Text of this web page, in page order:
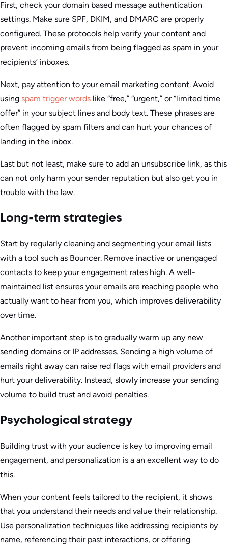
First, check your domain based message authentication
settings. Make sure SPF, DKIM, and DMARC are properly
configured. These protocols help verify your content and
prevent incoming emails from being flagged as spam in your
recipients’ inboxes.
Next, pay attention to your email marketing content. Avoid
using spam trigger words like “free,” “urgent,” or “limited time
offer” in your subject lines and body text. These phrases are
often flagged by spam filters and can hurt your chances of
landing in the inbox.
Last but not least, make sure to add an unsubscribe link, as this
can not only harm your sender reputation but also get you in
trouble with the law.
Long-term strategies
Start by regularly cleaning and segmenting your email lists
with a tool such as Bouncer. Remove inactive or unengaged
contacts to keep your engagement rates high. A well-
maintained list ensures your emails are reaching people who
actually want to hear from you, which improves deliverability
over time.
Another important step is to gradually warm up any new
sending domains or IP addresses. Sending a high volume of
emails right away can raise red flags with email providers and
hurt your deliverability. Instead, slowly increase your sending
volume to build trust and avoid penalties.
Psychological strategy
Building trust with your audience is key to improving email
engagement, and personalization is a an excellent way to do
this.
When your content feels tailored to the recipient, it shows
that you understand their needs and value their relationship.
Use personalization techniques like addressing recipients by
name, referencing their past interactions, or offering